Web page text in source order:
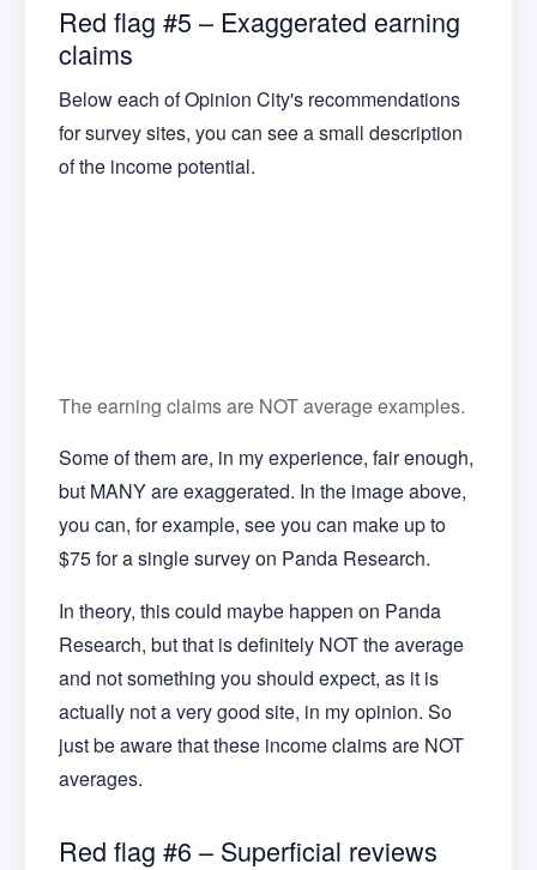
Red flag #5 – Exaggerated earning
claims
Below each of Opinion City's recommendations
for survey sites, you can see a small description
of the income potential.
The earning claims are NOT average examples.
Some of them are, in my experience, fair enough,
but MANY are exaggerated. In the image above,
you can, for example, see you can make up to
$75 for a single survey on Panda Research.
In theory, this could maybe happen on Panda
Research, but that is definitely NOT the average
and not something you should expect, as it is
actually not a very good site, in my opinion. So
just be aware that these income claims are NOT
averages.
Red flag #6 – Superficial reviews